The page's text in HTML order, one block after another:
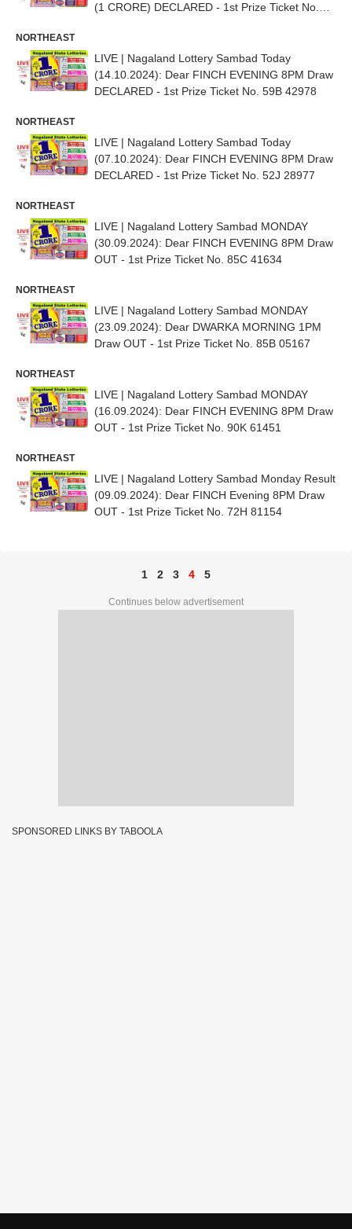
(1 CRORE) DECLARED - 1st Prize Ticket No.
NORTHEAST
LIVE | Nagaland Lottery Sambad Today
(14.10.2024): Dear FINCH EVENING 8PM Draw
DECLARED - 1st Prize Ticket No. 59B 42978
NORTHEAST
LIVE | Nagaland Lottery Sambad Today
(07.10.2024): Dear FINCH EVENING 8PM Draw
DECLARED - 1st Prize Ticket No. 52J 28977
NORTHEAST
LIVE | Nagaland Lottery Sambad MONDAY
(30.09.2024): Dear FINCH EVENING 8PM Draw
OUT - 1st Prize Ticket No. 85C 41634
NORTHEAST
LIVE | Nagaland Lottery Sambad MONDAY
(23.09.2024): Dear DWARKA MORNING 1PM
Draw OUT - 1st Prize Ticket No. 85B 05167
NORTHEAST
LIVE | Nagaland Lottery Sambad MONDAY
(16.09.2024): Dear FINCH EVENING 8PM Draw
OUT - 1st Prize Ticket No. 90K 61451
NORTHEAST
LIVE | Nagaland Lottery Sambad Monday Result
(09.09.2024): Dear FINCH Evening 8PM Draw
OUT - 1st Prize Ticket No. 72H 81154
1 2 3 4 5
Continues below advertisement
SPONSORED LINKS BY TABOOLA